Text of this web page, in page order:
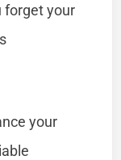
forget your
your